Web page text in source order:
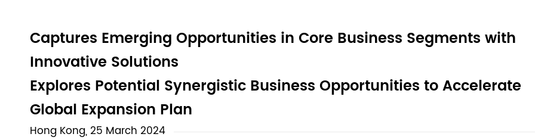
Captures Emerging Opportunities in Core Business Segments with
Innovative Solutions
Explores Potential Synergistic Business Opportunities to Accelerate
Global Expansion Plan
Hong Kong, 25 March 2024